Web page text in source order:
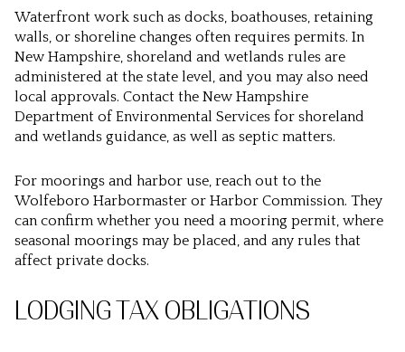
Waterfront work such as docks, boathouses, retaining
walls, or shoreline changes often requires permits. In
New Hampshire, shoreland and wetlands rules are
administered at the state level, and you may also need
local approvals. Contact the New Hampshire
Department of Environmental Services for shoreland
and wetlands guidance, as well as septic matters.
For moorings and harbor use, reach out to the
Wolfeboro Harbormaster or Harbor Commission. They
can confirm whether you need a mooring permit, where
seasonal moorings may be placed, and any rules that
affect private docks.
LODGING TAX OBLIGATIONS